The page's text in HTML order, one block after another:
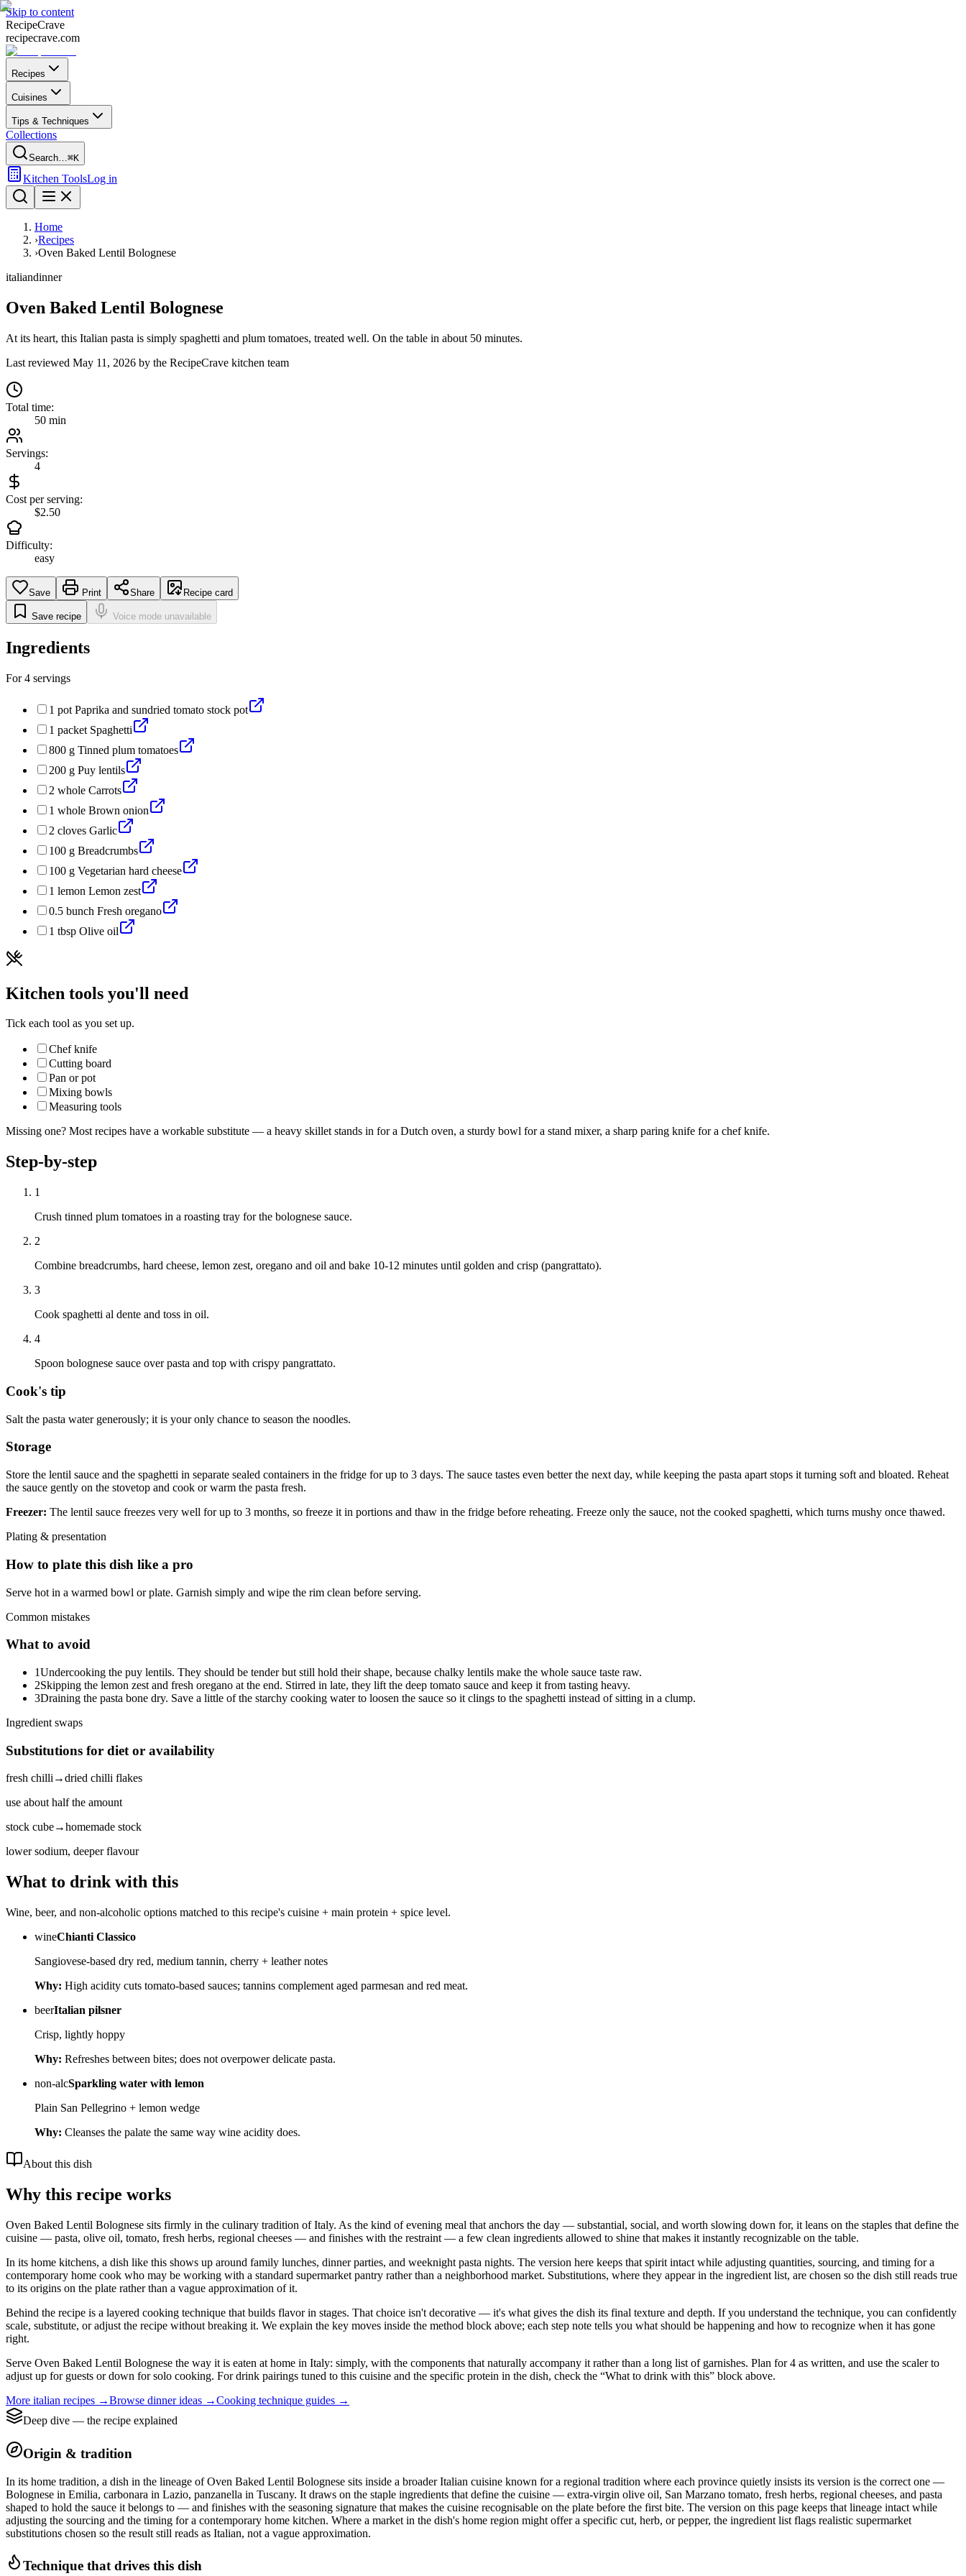
Skip to content
RecipeCrave
recipecrave.com
Recipes
Cuisines
Tips & Techniques
Collections
Search…⌘K
Kitchen ToolsLog in
Home
›Recipes
›Oven Baked Lentil Bolognese
italiandinner
Oven Baked Lentil Bolognese
At its heart, this Italian pasta is simply spaghetti and plum tomatoes, treated well. On the table in about 50 minutes.
Last reviewed May 11, 2026 by the RecipeCrave kitchen team
Total time:
50 min
Servings:
4
Cost per serving:
$2.50
Difficulty:
easy
Save Print Share Recipe card
Save recipe Voice mode unavailable
Ingredients
For4 servings
1 pot Paprika and sundried tomato stock pot
1 packet Spaghetti
800 g Tinned plum tomatoes
200 g Puy lentils
2 whole Carrots
1 whole Brown onion
2 cloves Garlic
100 g Breadcrumbs
100 g Vegetarian hard cheese
1 lemon Lemon zest
0.5 bunch Fresh oregano
1 tbsp Olive oil
Kitchen tools you'll need
Tick each tool as you set up.
Chef knife
Cutting board
Pan or pot
Mixing bowls
Measuring tools
Missing one? Most recipes have a workable substitute — a heavy skillet stands in for a Dutch oven, a sturdy bowl for a stand mixer, a sharp paring knife for a chef knife.
Step-by-step
1
Crush tinned plum tomatoes in a roasting tray for the bolognese sauce.
2
Combine breadcrumbs, hard cheese, lemon zest, oregano and oil and bake 10-12 minutes until golden and crisp (pangrattato).
3
Cook spaghetti al dente and toss in oil.
4
Spoon bolognese sauce over pasta and top with crispy pangrattato.
Cook's tip
Salt the pasta water generously; it is your only chance to season the noodles.
Storage
Store the lentil sauce and the spaghetti in separate sealed containers in the fridge for up to 3 days. The sauce tastes even better the next day, while keeping the pasta apart stops it turning soft and bloated. Reheat
the sauce gently on the stovetop and cook or warm the pasta fresh.
Freezer: The lentil sauce freezes very well for up to 3 months, so freeze it in portions and thaw in the fridge before reheating. Freeze only the sauce, not the cooked spaghetti, which turns mushy once thawed.
Plating & presentation
How to plate this dish like a pro
Serve hot in a warmed bowl or plate. Garnish simply and wipe the rim clean before serving.
Common mistakes
What to avoid
1Undercooking the puy lentils. They should be tender but still hold their shape, because chalky lentils make the whole sauce taste raw.
2Skipping the lemon zest and fresh oregano at the end. Stirred in late, they lift the deep tomato sauce and keep it from tasting heavy.
3Draining the pasta bone dry. Save a little of the starchy cooking water to loosen the sauce so it clings to the spaghetti instead of sitting in a clump.
Ingredient swaps
Substitutions for diet or availability
fresh chilli→dried chilli flakes
use about half the amount
stock cube→homemade stock
lower sodium, deeper flavour
What to drink with this
Wine, beer, and non-alcoholic options matched to this recipe's cuisine + main protein + spice level.
wineChianti Classico
Sangiovese-based dry red, medium tannin, cherry + leather notes
Why: High acidity cuts tomato-based sauces; tannins complement aged parmesan and red meat.
beerItalian pilsner
Crisp, lightly hoppy
Why: Refreshes between bites; does not overpower delicate pasta.
non-alcSparkling water with lemon
Plain San Pellegrino + lemon wedge
Why: Cleanses the palate the same way wine acidity does.
About this dish
Why this recipe works
Oven Baked Lentil Bolognese sits firmly in the culinary tradition of Italy. As the kind of evening meal that anchors the day — substantial, social, and worth slowing down for, it leans on the staples that define the
cuisine — pasta, olive oil, tomato, fresh herbs, regional cheeses — and finishes with the restraint — a few clean ingredients allowed to shine that makes it instantly recognizable on the table.
In its home kitchens, a dish like this shows up around family lunches, dinner parties, and weeknight pasta nights. The version here keeps that spirit intact while adjusting quantities, sourcing, and timing for a
contemporary home cook who may be working with a standard supermarket pantry rather than a neighborhood market. Substitutions, where they appear in the ingredient list, are chosen so the dish still reads true
to its origins on the plate rather than a vague approximation of it.
Behind the recipe is a layered cooking technique that builds flavor in stages. That choice isn't decorative — it's what gives the dish its final texture and depth. If you understand the technique, you can confidently
scale, substitute, or adjust the recipe without breaking it. We explain the key moves inside the method block above; each step note tells you what should be happening and how to recognize when it has gone
right.
Serve Oven Baked Lentil Bolognese the way it is eaten at home in Italy: simply, with the components that naturally accompany it rather than a long list of garnishes. Plan for 4 as written, and use the scaler to
adjust up for guests or down for solo cooking. For drink pairings tuned to this cuisine and the specific protein in the dish, check the “What to drink with this” block above.
More italian recipes →Browse dinnerideas →Cooking technique guides →
Deep dive — the recipe explained
Origin & tradition
In its home tradition, a dish in the lineage of Oven Baked Lentil Bolognese sits inside a broader Italian cuisine known for a regional tradition where each province quietly insists its version is the correct one —
Bolognese in Emilia, carbonara in Lazio, panzanella in Tuscany. It draws on the staple ingredients that define the cuisine — extra-virgin olive oil, San Marzano tomato, fresh herbs, regional cheeses, and pasta
shaped to hold the sauce it belongs to — and finishes with the seasoning signature that makes the cuisine recognisable on the plate before the first bite. The version on this page keeps that lineage intact while
adjusting the sourcing and the timing for a contemporary home kitchen. Where a market in the dish's home region might offer a specific cut, herb, or pepper, the ingredient list flags realistic supermarket
substitutions chosen so the result still reads as Italian, not a vague approximation.
Technique that drives this dish